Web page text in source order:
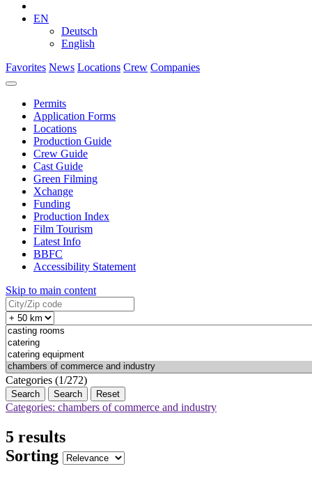
EN
Deutsch
English
Favorites News Locations Crew Companies
Permits
Application Forms
Locations
Production Guide
Crew Guide
Cast Guide
Green Filming
Xchange
Funding
Production Index
Film Tourism
Latest Info
BBFC
Accessibility Statement
Skip to main content
Categories (1/272)
Search Reset
Categories: chambers of commerce and industry
5 results
Sorting